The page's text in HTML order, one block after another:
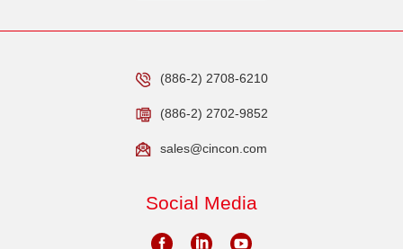
(886-2) 2708-6210
(886-2) 2702-9852
sales@cincon.com
Social Media